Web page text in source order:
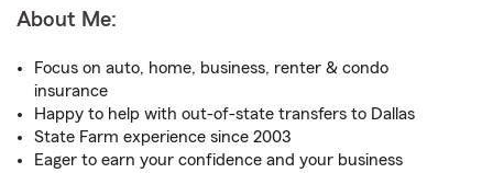
About Me:
Focus on auto, home, business, renter & condo
insurance
Happy to help with out-of-state transfers to Dallas
State Farm experience since 2003
Eager to earn your confidence and your business